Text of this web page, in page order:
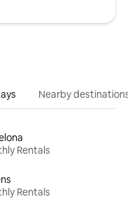
Nearby destinations
Rentals
Rentals